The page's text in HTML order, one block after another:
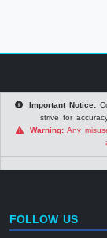
Important Notice:
strive for
Warning:Any
FOLLOW US